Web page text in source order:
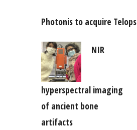
Photonis to acquire Telops
NIR
hyperspectral imaging
of ancient bone
artifacts